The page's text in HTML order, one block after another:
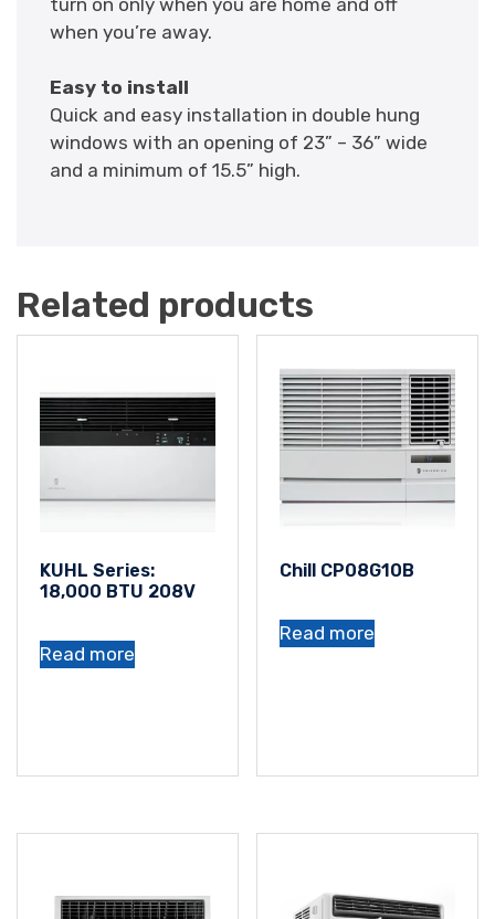
when you’re away.
Easy to install
Quick and easy installation in double hung
windows with an opening of 23” – 36” wide
and a minimum of 15.5” high.
Related products
KUHL Series:
18,000 BTU 208V
Read more
Chill CP08G10B
Read more